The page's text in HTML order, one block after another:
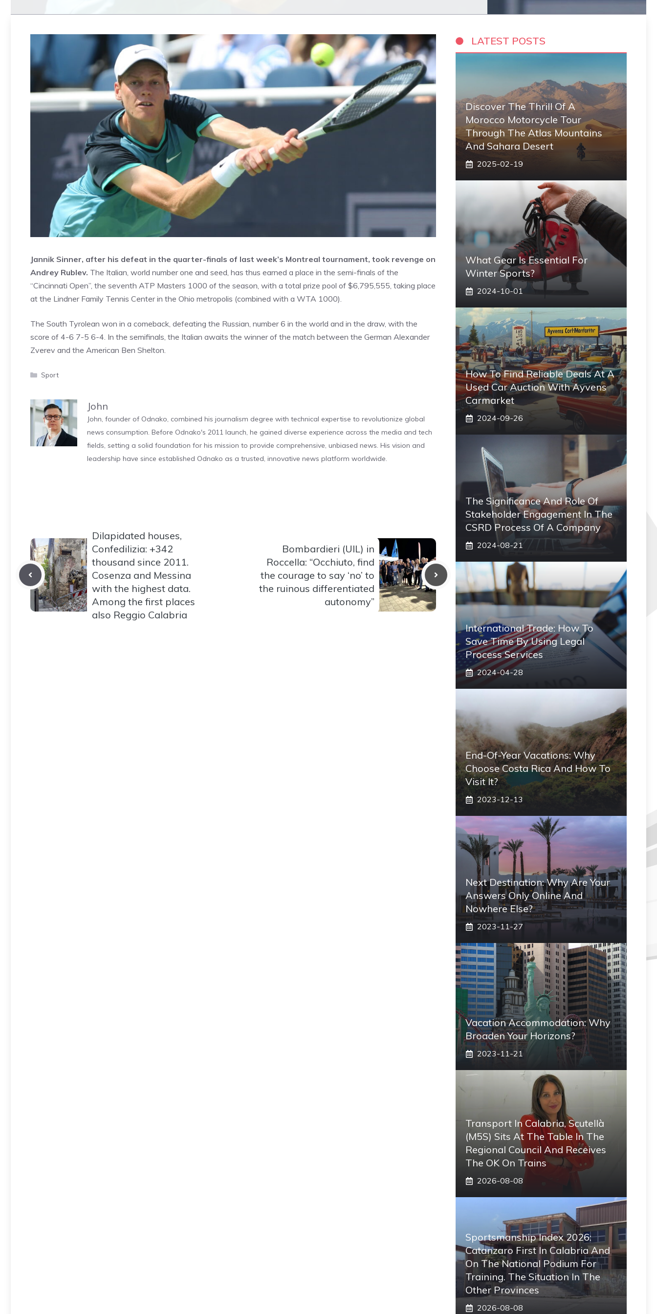
Jannik Sinner, after his defeat in the quarter-finals of last week’s Montreal tournament, took revenge on
Andrey Rublev. The Italian, world number one and seed, has thus earned a place in the semi-finals of the
“Cincinnati Open”, the seventh ATP Masters 1000 of the season, with a total prize pool of $6,795,555, taking place
at the Lindner Family Tennis Center in the Ohio metropolis (combined with a WTA 1000).
The South Tyrolean won in a comeback, defeating the Russian, number 6 in the world and in the draw, with the
score of 4-6 7-5 6-4. In the semifinals, the Italian awaits the winner of the match between the German Alexander
Zverev and the American Ben Shelton.
Categories
Sport
John
John, founder of Odnako, combined his journalism degree with technical expertise to revolutionize global
news consumption. Before Odnako's 2011 launch, he gained diverse experience across the media and tech
fields, setting a solid foundation for his mission to provide comprehensive, unbiased news. His vision and
leadership have since established Odnako as a trusted, innovative news platform worldwide.
Dilapidated houses,
Confedilizia: +342
thousand since 2011.
Cosenza and Messina
with the highest data.
Among the first places
also Reggio Calabria
Bombardieri (UIL) in
Roccella: “Occhiuto, find
the courage to say ‘no’ to
the ruinous differentiated
autonomy”
LATEST POSTS
Discover The Thrill Of A
Morocco Motorcycle Tour
Through The Atlas Mountains
And Sahara Desert
2025-02-19
What Gear Is Essential For
Winter Sports?
2024-10-01
How To Find Reliable Deals At A
Used Car Auction With Ayvens
Carmarket
2024-09-26
The Significance And Role Of
Stakeholder Engagement In The
CSRD Process Of A Company
2024-08-21
International Trade: How To
Save Time By Using Legal
Process Services
2024-04-28
End-Of-Year Vacations: Why
Choose Costa Rica And How To
Visit It?
2023-12-13
Next Destination: Why Are Your
Answers Only Online And
Nowhere Else?
2023-11-27
Vacation Accommodation: Why
Broaden Your Horizons?
2023-11-21
Transport In Calabria, Scutellà
(M5S) Sits At The Table In The
Regional Council And Receives
The OK On Trains
2026-08-08
Sportsmanship Index 2026:
Catanzaro First In Calabria And
On The National Podium For
Training. The Situation In The
Other Provinces
2026-08-08